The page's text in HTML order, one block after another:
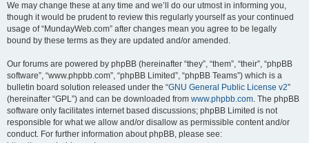
We may change these at any time and we’ll do our utmost in informing you,
though it would be prudent to review this regularly yourself as your continued
usage of “MundayWeb.com” after changes mean you agree to be legally
bound by these terms as they are updated and/or amended.
Our forums are powered by phpBB (hereinafter “they”, “them”, “their”, “phpBB
software”, “www.phpbb.com”, “phpBB Limited”, “phpBB Teams”) which is a
bulletin board solution released under the “GNU General Public License v2”
(hereinafter “GPL”) and can be downloaded from www.phpbb.com. The phpBB
software only facilitates internet based discussions; phpBB Limited is not
responsible for what we allow and/or disallow as permissible content and/or
conduct. For further information about phpBB, please see: